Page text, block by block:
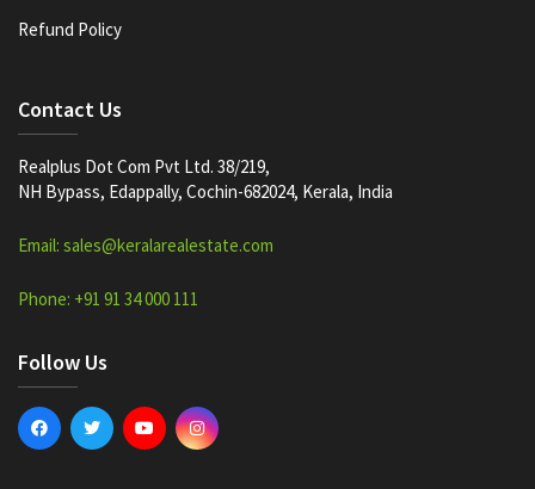
Refund Policy
Contact Us
Realplus Dot Com Pvt Ltd. 38/219,
NH Bypass, Edappally, Cochin-682024, Kerala, India
Email: sales@keralarealestate.com
Phone: +91 91 34 000 111
Follow Us